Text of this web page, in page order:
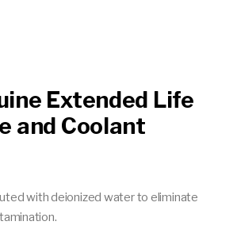
Extended Life
and Coolant
with deionized water to eliminate